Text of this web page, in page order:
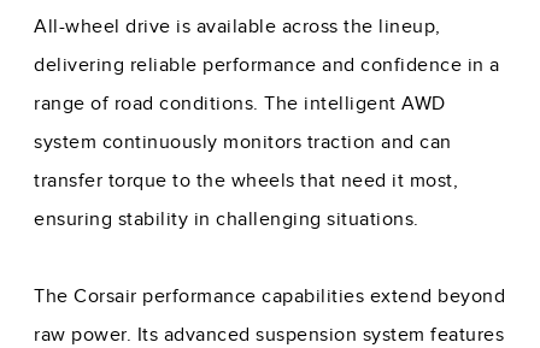
All-wheel drive is available across the lineup,
delivering reliable performance and confidence in a
range of road conditions. The intelligent AWD
system continuously monitors traction and can
transfer torque to the wheels that need it most,
ensuring stability in challenging situations.
The Corsair performance capabilities extend beyond
raw power. Its advanced suspension system features